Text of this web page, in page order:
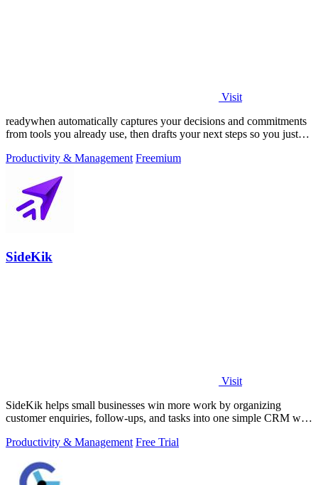
Visit
readywhen automatically captures your decisions and commitments
from tools you already use, then drafts your next steps so you just
Productivity & Management Freemium
SideKik
Visit
SideKik helps small businesses win more work by organizing
customer enquiries, follow-ups, and tasks into one simple CRM with
Productivity & Management Free Trial